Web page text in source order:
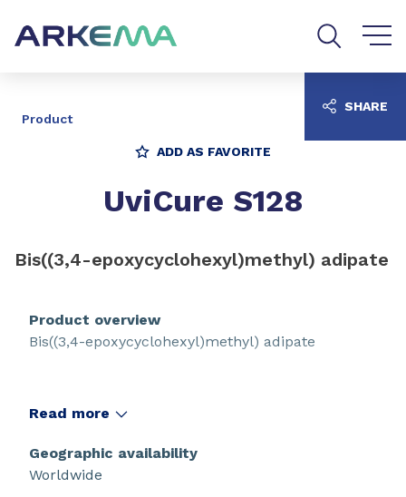
Product
ADD AS FAVORITE
UviCure S128
Bis((3,4-epoxycyclohexyl)methyl) adipate
Product overview
Bis((3,4-epoxycyclohexyl)methyl) adipate
Read more
Geographic availability
Worldwide
SHARE